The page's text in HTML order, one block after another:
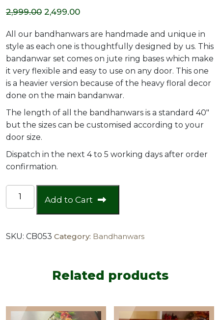
2,999.00 Original
price
was:
₹2,999.00.
2,499.00Current
is:
₹2,499.00.
All our bandhanwars are handmade and unique in
style as each one is thoughtfully designed by us. This
bandanwar set comes on jute ring bases which make
it very flexible and easy to use on any door. This one
is a heavier version because of the heavy floral decor
done on the main bandanwar.
The length of all the bandhanwars is a standard 40″
but the sizes can be customised according to your
door size.
Dispatch in the next 4 to 5 working days after order
confirmation.
Heavy
jute
bandanwar
2
Add to Cart
SKU: CB053 Category: Bandhanwars
Related products